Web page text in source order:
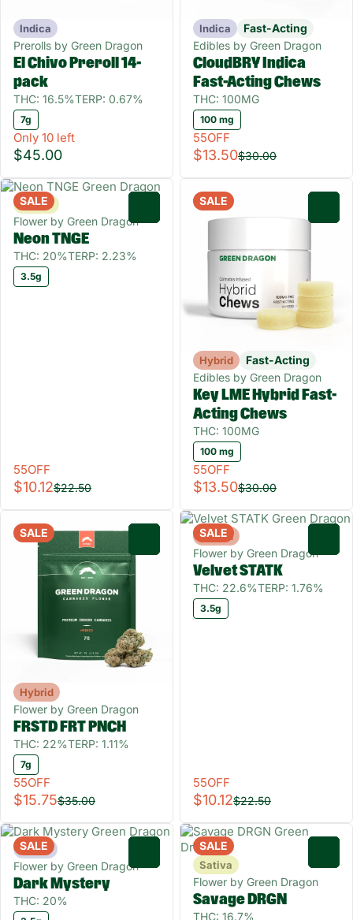
Indica
Prerolls by Green Dragon
El Chivo Preroll 14-
pack
THC: 16.5%TERP: 0.67%
7g
Only 10 left
$45.00
Indica
Fast-Acting
Edibles by Green Dragon
CloudBRY Indica
Fast-Acting Chews
THC: 100MG
100 mg
55OFF
$13.50$30.00
SALE
Sativa
Flower by Green Dragon
Neon TNGE
THC: 20%TERP: 2.23%
3.5g
55OFF
$10.12$22.50
SALE
Hybrid
Fast-Acting
Edibles by Green Dragon
Key LME Hybrid Fast-
Acting Chews
THC: 100MG
100 mg
55OFF
$13.50$30.00
SALE
Hybrid
Flower by Green Dragon
FRSTD FRT PNCH
THC: 22%TERP: 1.11%
7g
55OFF
$15.75$35.00
SALE
Hybrid
Flower by Green Dragon
Velvet STATK
THC: 22.6%TERP: 1.76%
3.5g
55OFF
$10.12$22.50
SALE
Indica
Flower by Green Dragon
Dark Mystery
THC: 20%
SALE
Sativa
Flower by Green Dragon
Savage DRGN
THC: 16.7%